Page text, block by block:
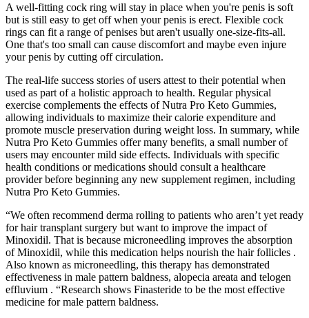
A well-fitting cock ring will stay in place when you're penis is soft
but is still easy to get off when your penis is erect. Flexible cock
rings can fit a range of penises but aren't usually one-size-fits-all.
One that's too small can cause discomfort and maybe even injure
your penis by cutting off circulation.
The real-life success stories of users attest to their potential when
used as part of a holistic approach to health. Regular physical
exercise complements the effects of Nutra Pro Keto Gummies,
allowing individuals to maximize their calorie expenditure and
promote muscle preservation during weight loss. In summary, while
Nutra Pro Keto Gummies offer many benefits, a small number of
users may encounter mild side effects. Individuals with specific
health conditions or medications should consult a healthcare
provider before beginning any new supplement regimen, including
Nutra Pro Keto Gummies.
“We often recommend derma rolling to patients who aren’t yet ready
for hair transplant surgery but want to improve the impact of
Minoxidil. That is because microneedling improves the absorption
of Minoxidil, while this medication helps nourish the hair follicles .
Also known as microneedling, this therapy has demonstrated
effectiveness in male pattern baldness, alopecia areata and telogen
effluvium . “Research shows Finasteride to be the most effective
medicine for male pattern baldness.